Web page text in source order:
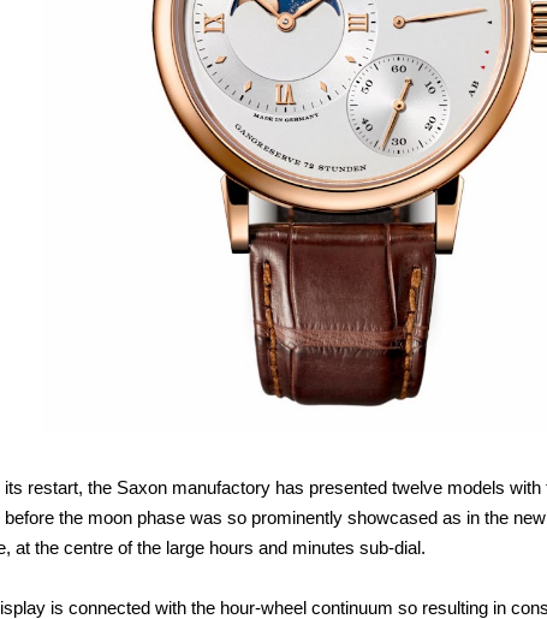
its restart, the Saxon manufactory has presented twelve models
before the moon phase was so prominently showcased as in the
at the centre of the large hours and minutes sub-dial.
is connected with the hour-wheel continuum so resulting in